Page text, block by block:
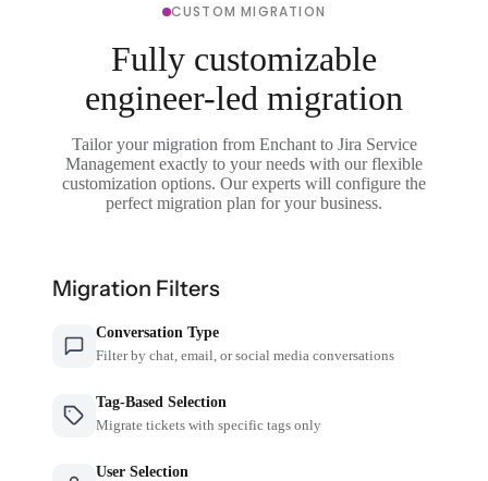
CUSTOM MIGRATION
Fully customizable
engineer-led migration
Tailor your migration from Enchant to Jira Service
Management exactly to your needs with our flexible
customization options. Our experts will configure the
perfect migration plan for your business.
Migration Filters
Conversation Type
Filter by chat, email, or social media conversations
Tag-Based Selection
Migrate tickets with specific tags only
User Selection